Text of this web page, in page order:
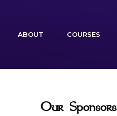
ABOUT (CURRENT)COURSES
Our Sponsors